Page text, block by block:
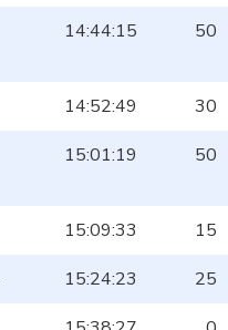
14:44:15 50
14:52:49
30
15:01:19 50
15:09:33
15
15:24:23
25